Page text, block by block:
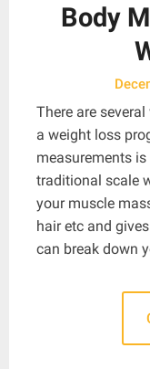
Body
There are
a weight loss
measurements
traditional scale
your muscle
hair etc and
can break down